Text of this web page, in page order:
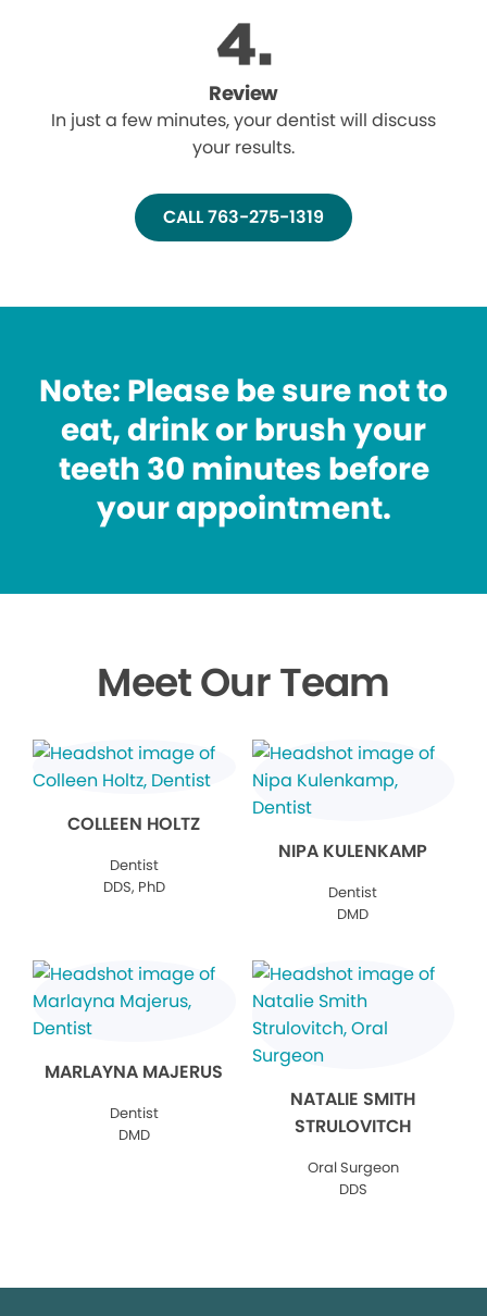
Review
In just a few minutes, your dentist will discuss
your results.
CALL 763-275-1319
Note: Please be sure not to
eat, drink or brush your
teeth 30 minutes before
your appointment.
Meet Our Team
COLLEEN HOLTZ
Dentist
DDS, PhD
NIPA KULENKAMP
Dentist
DMD
MARLAYNA MAJERUS
Dentist
DMD
NATALIE SMITH
STRULOVITCH
Oral Surgeon
DDS